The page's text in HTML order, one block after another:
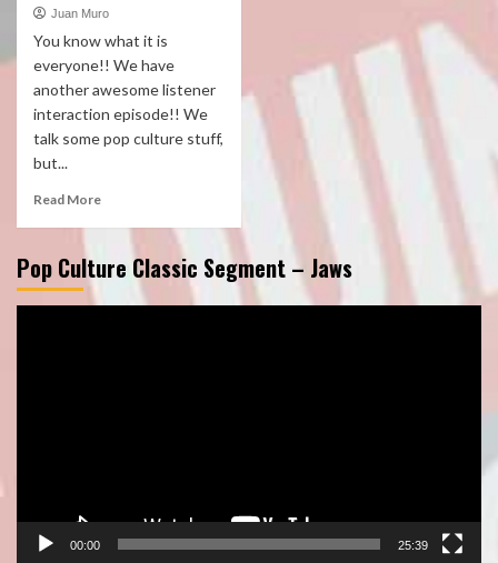
Juan Muro
You know what it is
everyone!! We have
another awesome listener
interaction episode!! We
talk some pop culture stuff,
but...
Read More
Pop Culture Classic Segment – Jaws
00:00 25:39